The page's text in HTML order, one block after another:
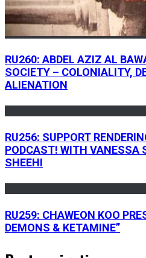
RU260: ABDEL AZIZ AL
SOCIETY – COLONIALITY,
ALIENATION
RU256: SUPPORT
PODCAST! WITH VANESSA
SHEEHI
RU259: CHAWEON KOO
DEMONS & KETAMINE”